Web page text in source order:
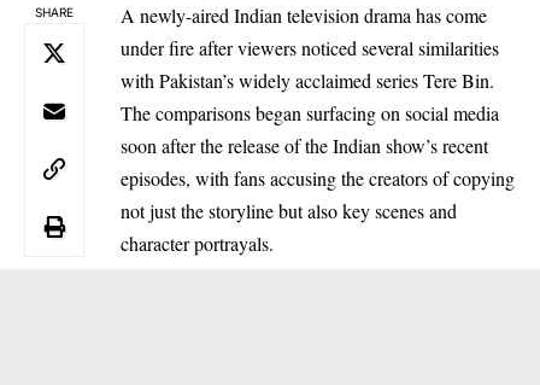
SHARE
A newly-aired Indian television drama has come
under fire after viewers noticed several similarities
with Pakistan’s widely acclaimed series Tere Bin.
The comparisons began surfacing on social media
soon after the release of the Indian show’s recent
episodes, with fans accusing the creators of copying
not just the storyline but also key scenes and
character portrayals.